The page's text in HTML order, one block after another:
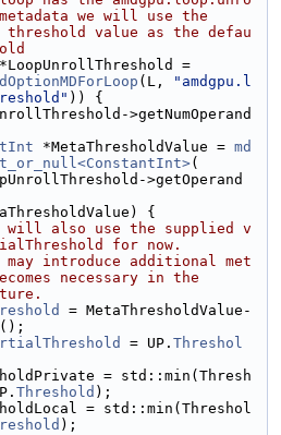
we will use the
value as the defau
=
(L,
"amdgpu.l
)) {
>getNumOperand
*MetaThresholdValue = md
(
>getOperand
{
will also use the supplied v
for now.
may introduce additional met
necessary in the
= MetaThresholdValue-
();
= UP. Threshol
= std::min(Thresh
Threshold );
= std::min(Threshol
);